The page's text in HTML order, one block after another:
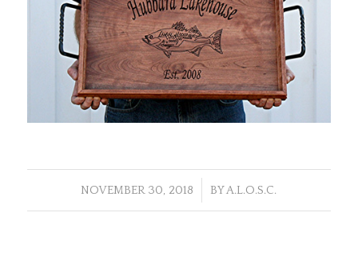
NOVEMBER 30, 2018
/ BYA.L.O.S.C.